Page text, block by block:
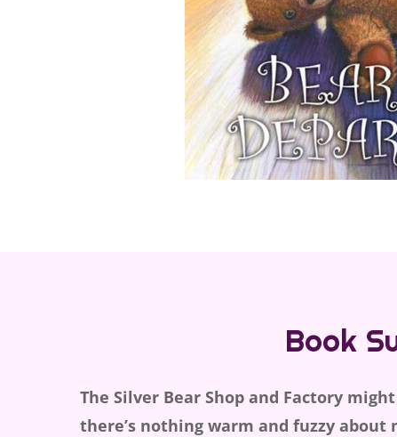
Book
The Silver Bear Shop and Factory
there’s nothing warm and fuzzy about